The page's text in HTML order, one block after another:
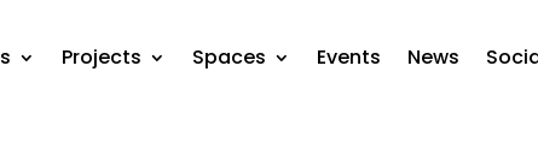
Projects Spaces Events News